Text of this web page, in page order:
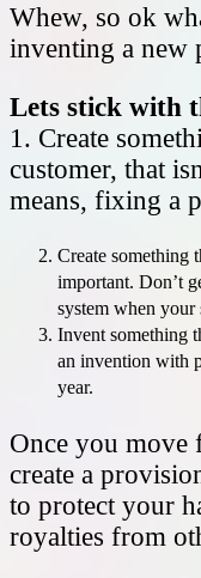
Whew, so ok
inventing a new
Lets stick with
1. Create
customer, that
means, fixing a
Create something
important. Don’t
system when your
Invent something
an invention with
year.
Once you
create a
to protect your
royalties from